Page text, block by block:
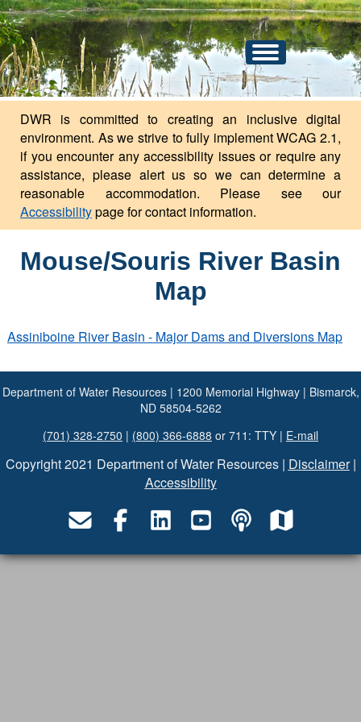
An official website of the state of North Dakota.Here's how you know
Toggle
navigation
DWR is committed to creating an inclusive digital
environment. As we strive to fully implement WCAG 2.1,
if you encounter any accessibility issues or require any
assistance, please alert us so we can determine a
reasonable accommodation. Please see our
Accessibilitypage for contact information.
Mouse/Souris River Basin
Map
Assiniboine River Basin - Major Dams and Diversions Map
Department of Water Resources | 1200 Memorial Highway | Bismarck,
ND 58504-5262
(701) 328-2750 | (800) 366-6888 or 711: TTY | E-mail
Copyright 2021 Department of Water Resources | Disclaimer|
Accessibility